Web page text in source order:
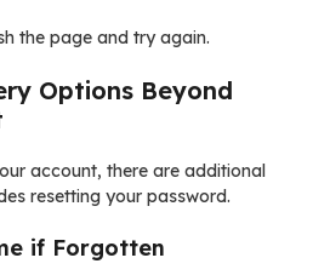
the page and try again.
Options Beyond
account, there are additional
resetting your password.
if Forgotten